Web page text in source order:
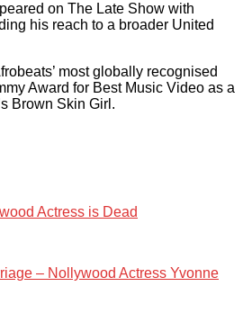
on The Late Show with
his reach to a broader United
most globally recognised
Award for Best Music Video as a
Brown Skin Girl.
Actress is Dead
– Nollywood Actress Yvonne